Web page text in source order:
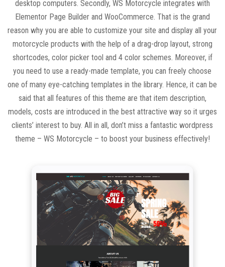
desktop computers. Secondly, WS Motorcycle integrates with
Elementor Page Builder and WooCommerce. That is the grand
reason why you are able to customize your site and display all your
motorcycle products with the help of a drag-drop layout, strong
shortcodes, color picker tool and 4 color schemes. Moreover, if
you need to use a ready-made template, you can freely choose
one of many eye-catching templates in the library. Hence, it can be
said that all features of this theme are that item description,
models, costs are introduced in the best attractive way so it urges
clients’ interest to buy. All in all, don’t miss a fantastic wordpress
theme – WS Motorcycle – to boost your business effectively!